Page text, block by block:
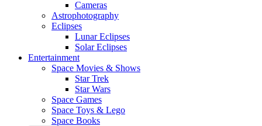
Cameras
Astrophotography
Eclipses
Lunar Eclipses
Solar Eclipses
Entertainment
Space Movies & Shows
Star Trek
Star Wars
Space Games
Space Toys & Lego
Space Books